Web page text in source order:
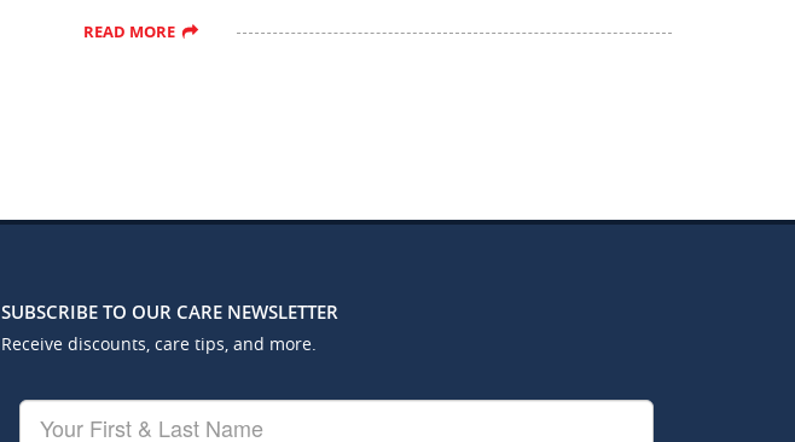
READ MORE
SUBSCRIBE TO OUR CARE NEWSLETTER
Receive discounts, care tips, and more.
Your
First